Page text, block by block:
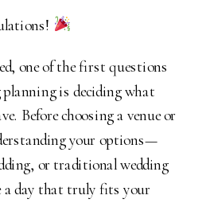
one of the first questions
planning is deciding what
Before choosing a venue or
your options—
or traditional wedding
a day that truly fits your